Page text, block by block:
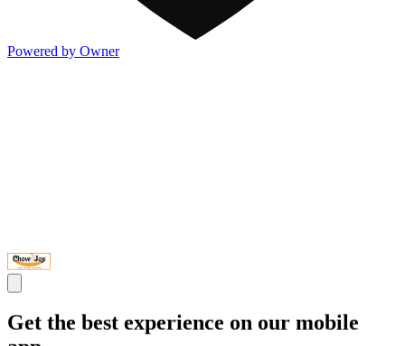
Powered by Owner
Get the best experience on our mobile